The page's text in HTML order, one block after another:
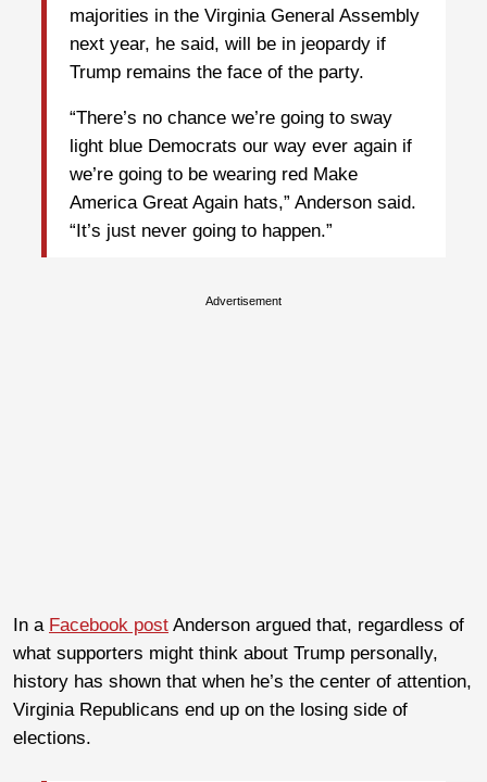
majorities in the Virginia General Assembly
next year, he said, will be in jeopardy if
Trump remains the face of the party.
“There’s no chance we’re going to sway
light blue Democrats our way ever again if
we’re going to be wearing red Make
America Great Again hats,” Anderson said.
“It’s just never going to happen.”
Advertisement
In a Facebook post Anderson argued that, regardless of
what supporters might think about Trump personally,
history has shown that when he’s the center of attention,
Virginia Republicans end up on the losing side of
elections.